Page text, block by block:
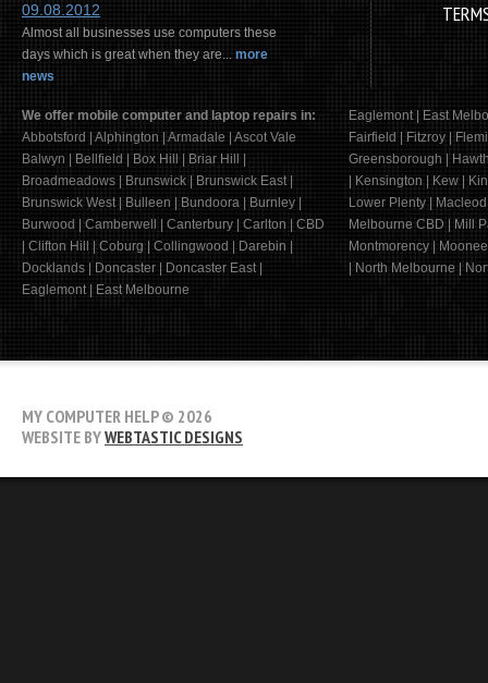
09.08.2012
Almost all businesses use computers these
days which is great when they are... more
news
We offer mobile computer and laptop repairs in:
Abbotsford | Alphington | Armadale | Ascot Vale
Balwyn | Bellfield | Box Hill | Briar Hill |
Broadmeadows | Brunswick | Brunswick East |
Brunswick West | Bulleen | Bundoora | Burnley |
Burwood | Camberwell | Canterbury | Carlton | CBD
| Clifton Hill | Coburg | Collingwood | Darebin |
Docklands | Doncaster | Doncaster East |
Eaglemont | East Melbourne
Eaglemont | East
Fairfield | Fitzroy |
Greensborough |
| Kensington | Kew |
Lower Plenty |
Melbourne CBD | Mill
Montmorency |
| North Melbourne |
MY COMPUTER HELP© 2026
WEBSITE BYWEBTASTIC DESIGNS